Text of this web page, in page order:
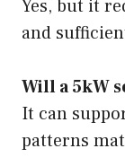
Yes, but it
and
Will a 5kW
It can
patterns